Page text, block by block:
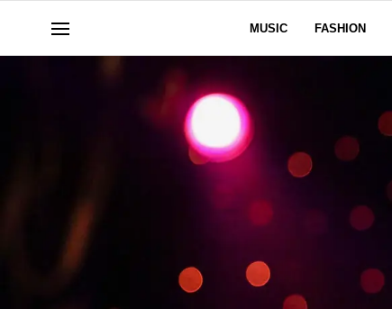
MUSIC FASHION